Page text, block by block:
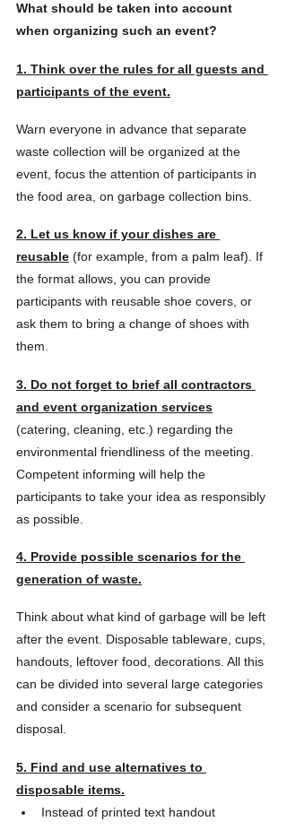
What should be taken into account
when organizing such an event?
1. Think over the rules for all guests and
participants of the event.
Warn everyone in advance that separate
waste collection will be organized at the
event, focus the attention of participants in
the food area, on garbage collection bins.
2. Let us know if your dishes are
reusable (for example, from a palm leaf). If
the format allows, you can provide
participants with reusable shoe covers, or
ask them to bring a change of shoes with
them.
3. Do not forget to brief all contractors
and event organization services
(catering, cleaning, etc.) regarding the
environmental friendliness of the meeting.
Competent informing will help the
participants to take your idea as responsibly
as possible.
4. Provide possible scenarios for the
generation of waste.
Think about what kind of garbage will be left
after the event. Disposable tableware, cups,
handouts, leftover food, decorations. All this
can be divided into several large categories
and consider a scenario for subsequent
disposal.
5. Find and use alternatives to
disposable items.
Instead of printed text handout